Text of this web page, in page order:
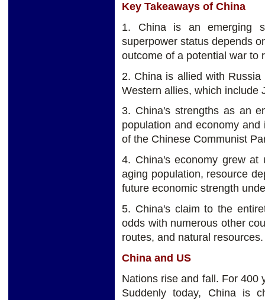
Key Takeaways of China
1. China is an emerging
superpower status depends
outcome of a potential war to
2. China is allied with
Western allies, which include
3. China's strengths as an
population and economy
of the Chinese Communist
4. China's economy grew at
aging population, resource
future economic strength
5. China's claim to the
odds with numerous other
routes, and natural resources.
China and US
Nations rise and fall. For 400
Suddenly today, China is